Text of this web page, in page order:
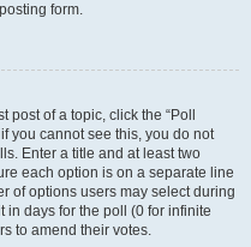
form.
of a topic, click the “Poll
you cannot see this, you do not
Enter a title and at least two
each option is on a separate line
of options users may select during
in days for the poll (0 for infinite
to amend their votes.